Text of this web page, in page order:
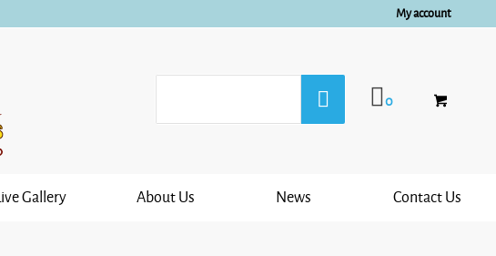
My account
0
Gallery About Us News Contact Us